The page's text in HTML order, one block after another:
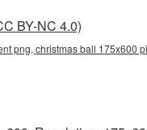
BY-NC 4.0)
png, christmas ball 175x600